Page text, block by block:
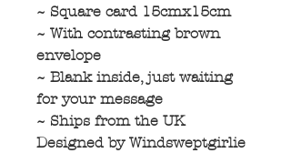
~ Square card 15cmx15cm
~ With contrasting brown
envelope
~ Blank inside, just waiting
for your message
~ Ships from the UK
Designed by Windsweptgirlie